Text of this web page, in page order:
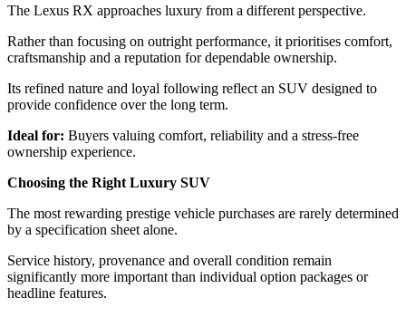
The Lexus RX approaches luxury from a different perspective.
Rather than focusing on outright performance, it prioritises comfort,
craftsmanship and a reputation for dependable ownership.
Its refined nature and loyal following reflect an SUV designed to
provide confidence over the long term.
Ideal for: Buyers valuing comfort, reliability and a stress-free
ownership experience.
Choosing the Right Luxury SUV
The most rewarding prestige vehicle purchases are rarely determined
by a specification sheet alone.
Service history, provenance and overall condition remain
significantly more important than individual option packages or
headline features.